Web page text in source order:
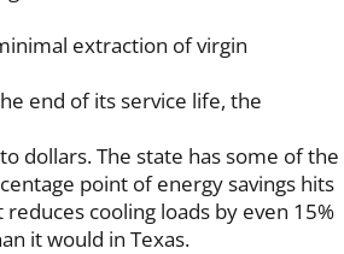
extraction of virgin
end of its service life, the
dollars. The state has some of the
point of energy savings hits
cooling loads by even 15%
it would in Texas.